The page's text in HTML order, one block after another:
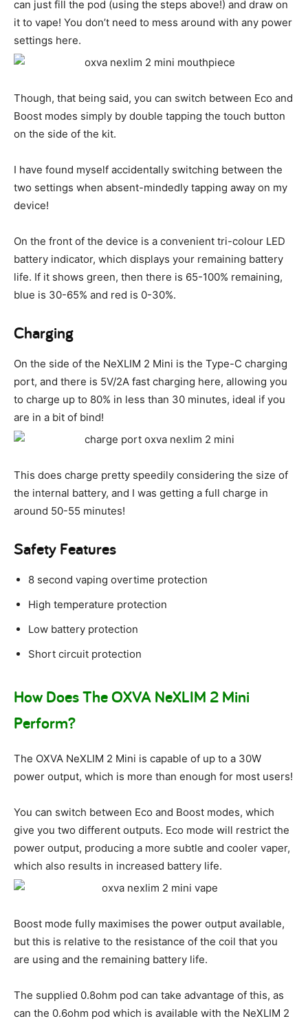
can just fill the pod (using the steps above!) and draw on
it to vape! You don’t need to mess around with any power
settings here.
Though, that being said, you can switch between Eco and
Boost modes simply by double tapping the touch button
on the side of the kit.
I have found myself accidentally switching between the
two settings when absent-mindedly tapping away on my
device!
On the front of the device is a convenient tri-colour LED
battery indicator, which displays your remaining battery
life. If it shows green, then there is 65-100% remaining,
blue is 30-65% and red is 0-30%.
Charging
On the side of the NeXLIM 2 Mini is the Type-C charging
port, and there is 5V/2A fast charging here, allowing you
to charge up to 80% in less than 30 minutes, ideal if you
are in a bit of bind!
This does charge pretty speedily considering the size of
the internal battery, and I was getting a full charge in
around 50-55 minutes!
Safety Features
8 second vaping overtime protection
High temperature protection
Low battery protection
Short circuit protection
How Does The OXVA NeXLIM 2 Mini
Perform?
The OXVA NeXLIM 2 Mini is capable of up to a 30W
power output, which is more than enough for most users!
You can switch between Eco and Boost modes, which
give you two different outputs. Eco mode will restrict the
power output, producing a more subtle and cooler vaper,
which also results in increased battery life.
Boost mode fully maximises the power output available,
but this is relative to the resistance of the coil that you
are using and the remaining battery life.
The supplied 0.8ohm pod can take advantage of this, as
can the 0.6ohm pod which is available with the NeXLIM 2